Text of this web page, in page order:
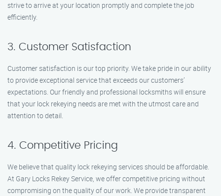
strive to arrive at your location promptly and complete the job
efficiently.
3. Customer Satisfaction
Customer satisfaction is our top priority. We take pride in our ability
to provide exceptional service that exceeds our customers’
expectations. Our friendly and professional locksmiths will ensure
that your lock rekeying needs are met with the utmost care and
attention to detail.
4. Competitive Pricing
We believe that quality lock rekeying services should be affordable.
At Gary Locks Rekey Service, we offer competitive pricing without
compromising on the quality of our work. We provide transparent